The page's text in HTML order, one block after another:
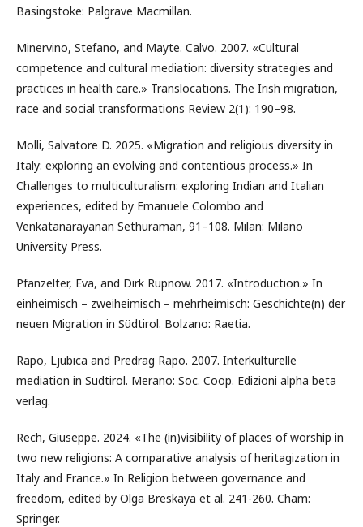
Basingstoke: Palgrave Macmillan.
Minervino, Stefano, and Mayte. Calvo. 2007. «Cultural
competence and cultural mediation: diversity strategies and
practices in health care.» Translocations. The Irish migration,
race and social transformations Review 2(1): 190–98.
Molli, Salvatore D. 2025. «Migration and religious diversity in
Italy: exploring an evolving and contentious process.» In
Challenges to multiculturalism: exploring Indian and Italian
experiences, edited by Emanuele Colombo and
Venkatanarayanan Sethuraman, 91–108. Milan: Milano
University Press.
Pfanzelter, Eva, and Dirk Rupnow. 2017. «Introduction.» In
einheimisch – zweiheimisch – mehrheimisch: Geschichte(n) der
neuen Migration in Südtirol. Bolzano: Raetia.
Rapo, Ljubica and Predrag Rapo. 2007. Interkulturelle
mediation in Sudtirol. Merano: Soc. Coop. Edizioni alpha beta
verlag.
Rech, Giuseppe. 2024. «The (in)visibility of places of worship in
two new religions: A comparative analysis of heritagization in
Italy and France.» In Religion between governance and
freedom, edited by Olga Breskaya et al. 241-260. Cham:
Springer.